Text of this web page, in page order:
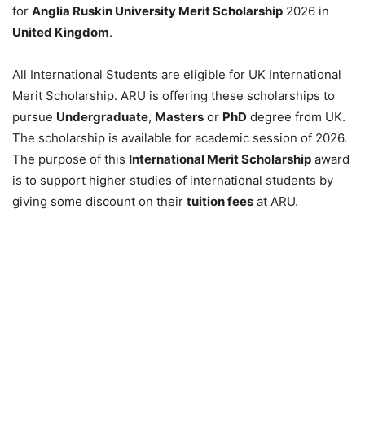
for Anglia Ruskin University Merit Scholarship 2026 in
United Kingdom.
All International Students are eligible for UK International
Merit Scholarship. ARU is offering these scholarships to
pursue Undergraduate, Masters or PhD degree from UK.
The scholarship is available for academic session of 2026.
The purpose of this International Merit Scholarship award
is to support higher studies of international students by
giving some discount on their tuition fees at ARU.